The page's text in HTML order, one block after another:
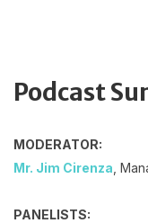
Podcast
MODERATOR:
Mr. Jim Cirenza ,
PANELISTS: